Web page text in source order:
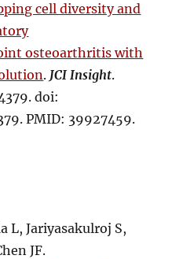
cell diversity and
osteoarthritis with
. JCI Insight.
doi:
PMID: 39927459.
L, Jariyasakulroj S,
JF.